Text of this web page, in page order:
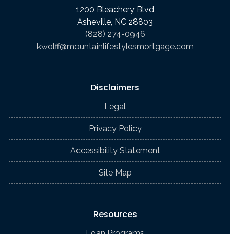
1200 Bleachery Blvd
Asheville, NC 28803
(828) 274-0946
kwolff@mountainlifestylesmortgage.com
Disclaimers
Legal
Privacy Policy
Accessibility Statement
Site Map
Resources